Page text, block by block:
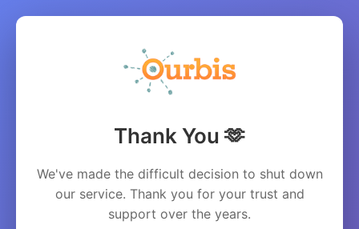
Thank You 🫶
We've made the difficult decision to shut down
our service. Thank you for your trust and
support over the years.